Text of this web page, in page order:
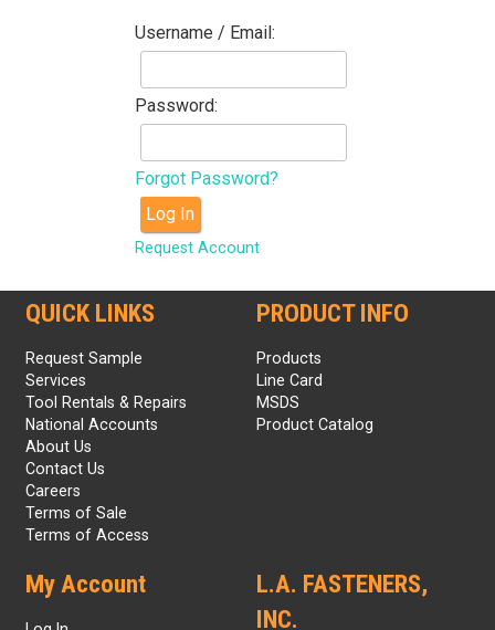
Username / Email:
Password:
Forgot Password?
Log In
Request Account
QUICK LINKS
Request Sample
Services
Tool Rentals & Repairs
National Accounts
About Us
Contact Us
Careers
Terms of Sale
Terms of Access
PRODUCT INFO
Products
Line Card
MSDS
Product Catalog
My Account
L.A. FASTENERS,
INC.